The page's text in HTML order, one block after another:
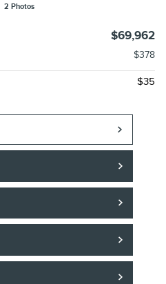
2 Photos
$69,962
$378
$35